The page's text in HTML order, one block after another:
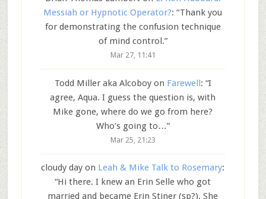
Messiah or Hypnotic Operator?: “Thank you
for demonstrating the confusion technique
of mind control.”
Mar 27, 11:41
Todd Miller aka Alcoboyon Farewell: “I
agree, Aqua. I guess the question is, with
Mike gone, where do we go from here?
Who’s going to…”
Mar 25, 21:23
cloudy day on Leah & Mike Talk to Rosemary:
“Hi there. I knew an Erin Selle who got
married and became Erin Stiner (sp?). She